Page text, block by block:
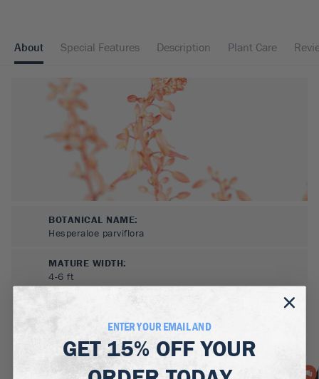
About Special Features Description Plant Care
BOTANICAL NAME:
Hesperaloe parviflora
MATURE WIDTH:
4-6 ft
GROWS WELL IN:
ENTER YOUR EMAIL AND
GET 15% OFFYOUR